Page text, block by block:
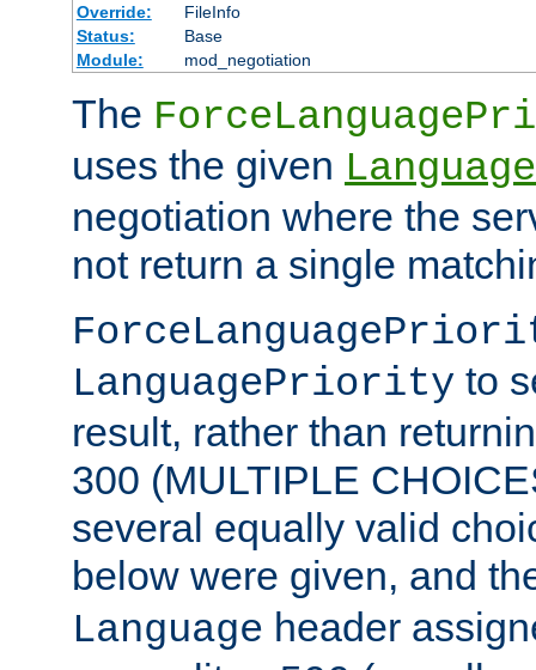
Override:
FileInfo
Status:
Base
Module:
mod_negotiation
The
uses the given
negotiation where the
not return a single
LanguagePriority to
result, rather than
300 (MULTIPLE
several equally valid
below were given, and
Language header